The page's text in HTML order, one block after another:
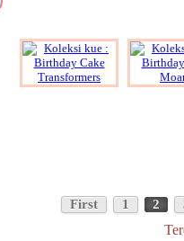
First 1 2